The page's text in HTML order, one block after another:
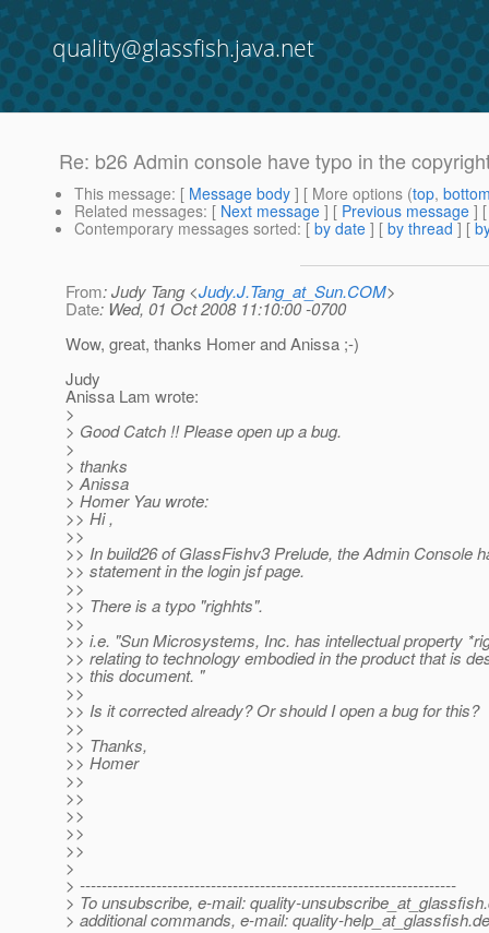
quality@glassfish.java.net
Re: b26 Admin console have typo in the
This message: [ Message body ] [ More options (top,
Related messages: [ Next message ] [ Previous message ]
Contemporary messages sorted: [ by date ] [ by thread ] [
From: Judy Tang <Judy.J.Tang_at_Sun.COM>
Date: Wed, 01 Oct 2008 11:10:00 -0700
Wow, great, thanks Homer and Anissa ;-)
Judy
Anissa Lam wrote:
>
> Good Catch !! Please open up a bug.
>
> thanks
> Anissa
> Homer Yau wrote:
>> Hi ,
>>
>> In build26 of GlassFishv3 Prelude, the Admin Console
>> statement in the login jsf page.
>>
>> There is a typo "righhts".
>>
>> i.e. "Sun Microsystems, Inc. has intellectual property
>> relating to technology embodied in the product that is
>> this document. "
>>
>> Is it corrected already? Or should I open a bug for this?
>>
>> Thanks,
>> Homer
>>
>>
>>
>>
>>
>
> ---------------------------------------------------------------------
> To unsubscribe, e-mail: quality-unsubscribe_at_glassfish.
> additional commands, e-mail: quality-help_at_glassfish.